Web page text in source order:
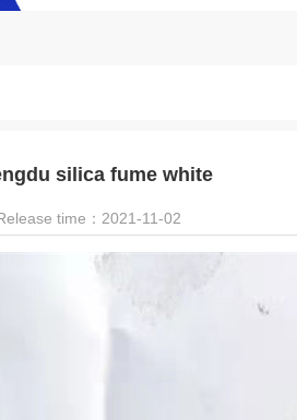
silica fume white
time：2021-11-02